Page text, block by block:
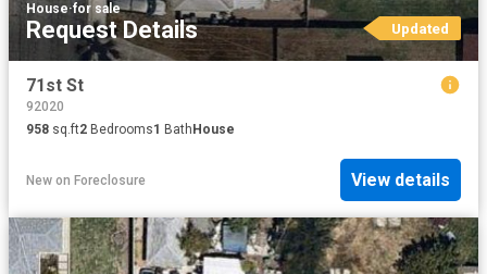
House·for sale
Request Details Updated
71st St
92020
958 sq.ft2 Bedrooms1 BathHouse
New on Foreclosure View details